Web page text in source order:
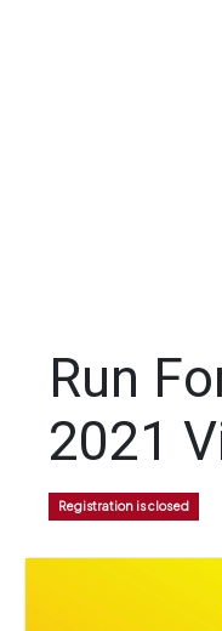
Run
2021
Registration is closed